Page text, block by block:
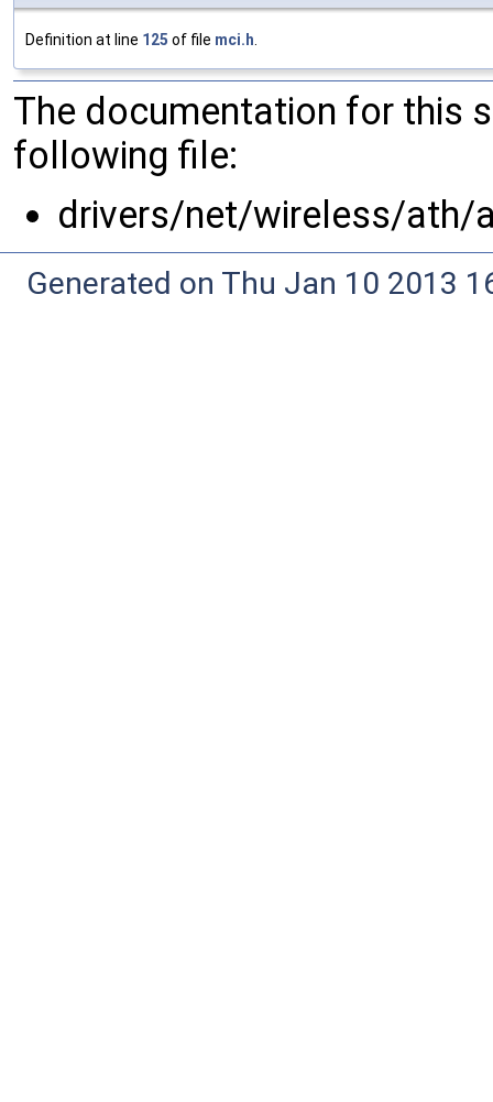
Definition at line 125 of file mci.h.
The documentation for this
following file:
drivers/net/wireless/ath/
Generated on Thu Jan 10 2013